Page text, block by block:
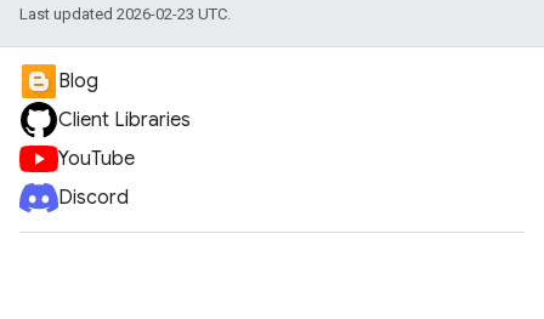
Last updated 2026-02-23 UTC.
Blog
Client Libraries
YouTube
Discord